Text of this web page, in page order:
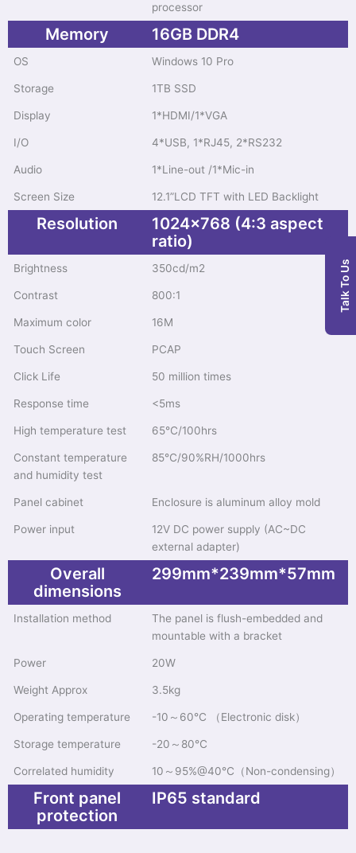
Talk To Us
processor
Memory 16GB DDR4
OS Windows 10 Pro
Storage 1TB SSD
Display 1*HDMI/1*VGA
I/O 4*USB, 1*RJ45, 2*RS232
Audio 1*Line-out /1*Mic-in
Screen Size 12.1”LCD TFT with LED Backlight
Resolution
1024x768 (4:3 aspect
ratio)
Brightness 350cd/m2
Contrast 800:1
Maximum color 16M
Touch Screen PCAP
Click Life 50 million times
Response time <5ms
High temperature test 65℃/100hrs
Constant temperature
and humidity test
85℃/90%RH/1000hrs
Panel cabinet Enclosure is aluminum alloy mold
Power input
12V DC power supply (AC~DC
external adapter)
Overall
dimensions
299mm*239mm*57mm
Installation method
The panel is flush-embedded and
mountable with a bracket
Power 20W
Weight Approx 3.5kg
Operating temperature -10～60℃ （Electronic disk）
Storage temperature -20～80℃
Correlated humidity 10～95%@40℃（Non-condensing）
Front panel
protection
IP65 standard